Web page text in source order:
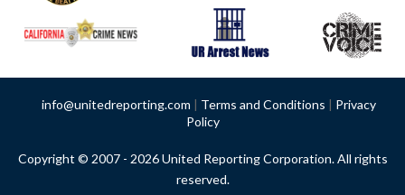
info@unitedreporting.com | Terms and Conditions | Privacy
Policy
Copyright © 2007 - 2026 United Reporting Corporation. All rights
reserved.